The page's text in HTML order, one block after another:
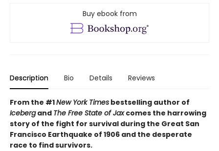
Buy ebook from
Description Bio Details Reviews
From the #1New York Times bestselling author of
Icebergand The Free State of Jaxcomes the harrowing
story of the fight for survival during the Great San
Francisco Earthquake of 1906 and the desperate
race to find survivors.